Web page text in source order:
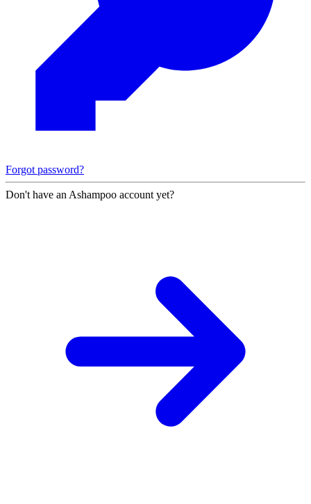
Forgot password?
Don't have an Ashampoo account yet?